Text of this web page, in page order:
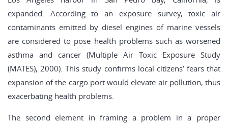
expanded. According to an exposure survey, toxic air
contaminants emitted by diesel engines of marine vessels
are considered to pose health problems such as worsened
asthma and cancer (Multiple Air Toxic Exposure Study
(MATES), 2000). This study confirms local citizens’ fears that
expansion of the cargo port would elevate air pollution, thus
exacerbating health problems.
The second element in framing a problem in a proper